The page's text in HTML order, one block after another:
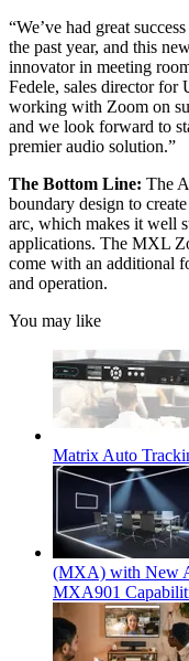
“We’ve had great
the past year, and this
innovator in meeting
Fedele, sales director for
working with Zoom on
and we look forward to
premier audio solution.”
The Bottom Line: The
boundary design to
arc, which makes it well
applications. The MXL
come with an additional
and operation.
You may like
Matrix Auto
(MXA) with New
MXA901